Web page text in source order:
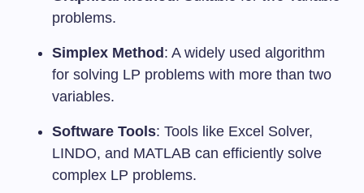
problems.
Simplex Method : A widely used algorithm
for solving LP problems with more than two
variables.
Software Tools: Tools like Excel Solver,
LINDO, and MATLAB can efficiently solve
complex LP problems.